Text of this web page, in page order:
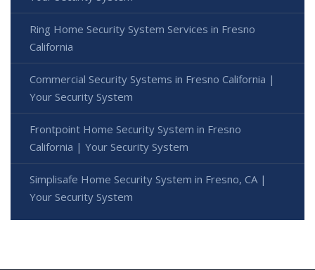
Ring Home Security System Services in Fresno
California
Commercial Security Systems in Fresno California |
Your Security System
Frontpoint Home Security System in Fresno
California | Your Security System
Simplisafe Home Security System in Fresno, CA |
Your Security System